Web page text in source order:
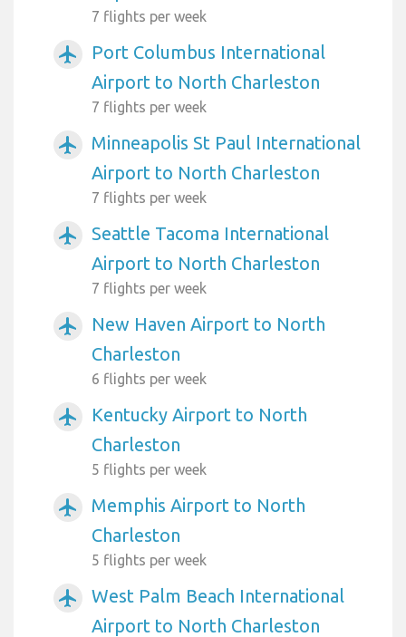
7 flights per week
airplanemode_active
Port Columbus International
Airport to North Charleston
7 flights per week
airplanemode_active
Minneapolis St Paul International
Airport to North Charleston
7 flights per week
airplanemode_active
Seattle Tacoma International
Airport to North Charleston
7 flights per week
airplanemode_active
New Haven Airport to North
Charleston
6 flights per week
airplanemode_active
Kentucky Airport to North
Charleston
5 flights per week
airplanemode_active
Memphis Airport to North
Charleston
5 flights per week
airplanemode_active
West Palm Beach International
Airport to North Charleston